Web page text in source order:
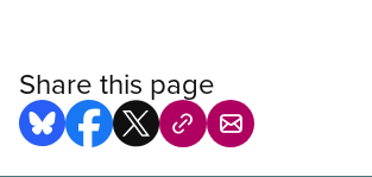
Share this page